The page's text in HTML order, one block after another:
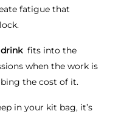
fatigue that
drinkfits into the
when the work is
the cost of it.
in your kit bag, it’s